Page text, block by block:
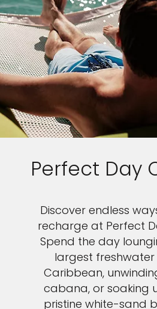
Perfect Day
Discover endless
recharge at Perfect
Spend the day
largest freshwater
Caribbean,
cabana, or soaking
pristine white-sand